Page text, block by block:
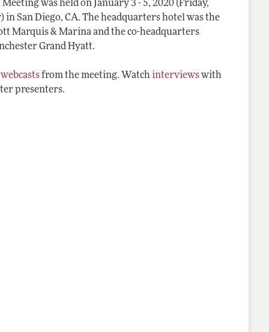
was held on January 3 - 5, 2020 (Friday,
in San Diego, CA. The headquarters hotel was the
Marquis & Marina and the co-headquarters
Grand Hyatt.
webcastsfrom the meeting. Watchinterviewswith
presenters.